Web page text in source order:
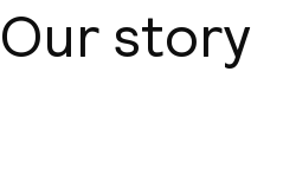
Our story